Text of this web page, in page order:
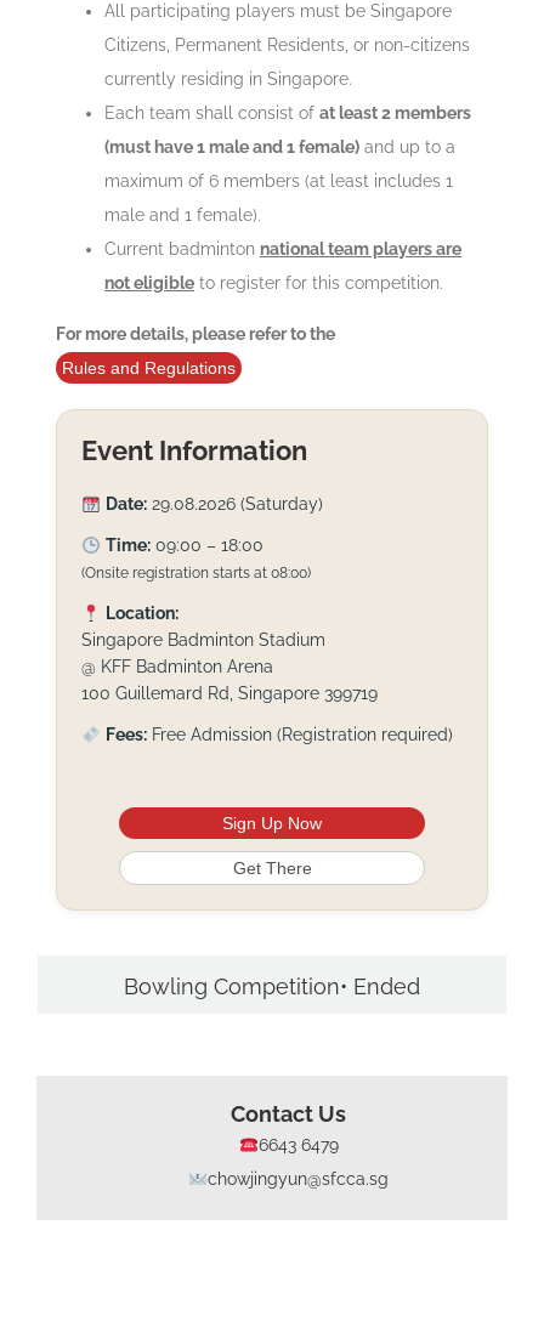
All participating players must be Singapore
Citizens, Permanent Residents, or non-citizens
currently residing in Singapore.
Each team shall consist of at least 2 members
(must have 1 male and 1 female)and up to a
maximum of 6 members (at least includes 1
male and 1 female).
Current badminton national team players are
not eligibleto register for this competition.
For more details, please refer to the
Rules and Regulations
Event Information
Date:29.08.2026 (Saturday)
Time:09:00 – 18:00
(Onsite registration starts at 08:00)
Location:
Singapore Badminton Stadium
@ KFF Badminton Arena
100 Guillemard Rd, Singapore 399719
Fees:Free Admission (Registration required)
Sign Up Now
Get There
Bowling Competition• Ended
Contact Us
6643 6479
chowjingyun@sfcca.sg